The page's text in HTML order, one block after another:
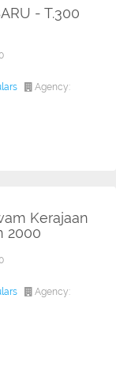
- T.300
Agency:
Kerajaan
2000
Agency: